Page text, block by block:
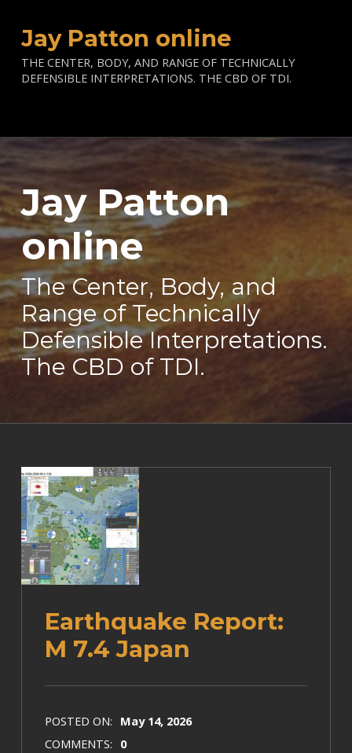
Jay Patton online
THE CENTER, BODY, AND RANGE OF TECHNICALLY
DEFENSIBLE INTERPRETATIONS. THE CBD OF TDI.
Jay Patton
online—
The Center, Body, and
Range of Technically
Defensible Interpretations.
The CBD of TDI.
Earthquake Report:
M 7.4 Japan
POSTED ON: May 14, 2026
COMMENTS: 0